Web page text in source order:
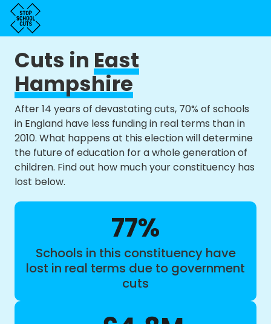
Cuts inEast
Hampshire
After 14 years of devastating cuts, 70% of schools
in England have less funding in real terms than in
2010. What happens at this election will determine
the future of education for a whole generation of
children. Find out how much your constituency has
lost below.
77%
Schools in this constituency have
lost in real terms due to government
cuts